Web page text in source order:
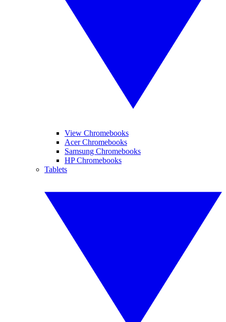
View Chromebooks
Acer Chromebooks
Samsung Chromebooks
HP Chromebooks
Tablets